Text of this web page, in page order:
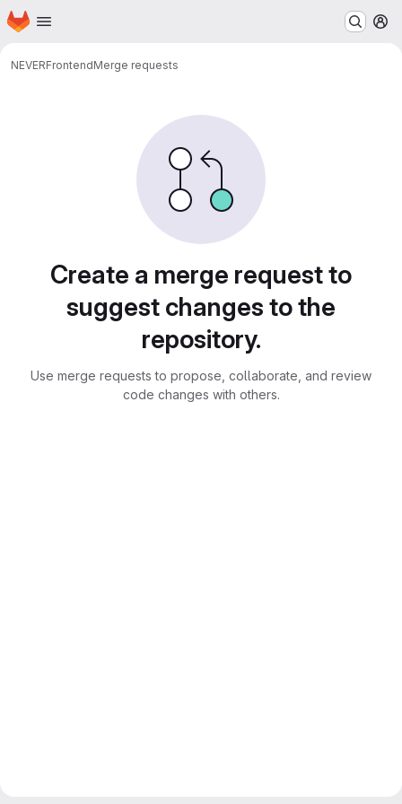
Skip to main content
Homepage
NEVERFrontendMerge requests
Create a merge request to
suggest changes to the
repository.
Use merge requests to propose, collaborate, and review
code changes with others.